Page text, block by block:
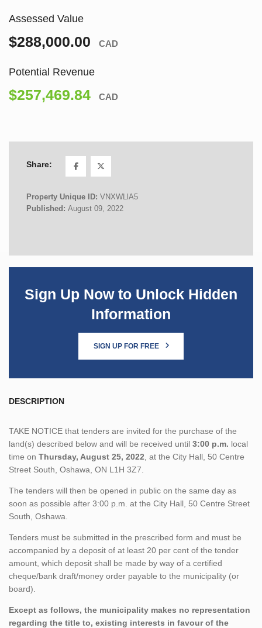
Assessed Value
$288,000.00 CAD
Potential Revenue
$257,469.84 CAD
Share:
Property Unique ID: VNXWLlA5
Published: August 09, 2022
Sign Up Now to Unlock Hidden
Information
SIGN UP FOR FREE
DESCRIPTION
TAKE NOTICE that tenders are invited for the purchase of the
land(s) described below and will be received until 3:00 p.m. local
time on Thursday, August 25, 2022 , at the City Hall, 50 Centre
Street South, Oshawa, ON L1H 3Z7.
The tenders will then be opened in public on the same day as
soon as possible after 3:00 p.m. at the City Hall, 50 Centre Street
South, Oshawa.
Tenders must be submitted in the prescribed form and must be
accompanied by a deposit of at least 20 per cent of the tender
amount, which deposit shall be made by way of a certified
cheque/bank draft/money order payable to the municipality (or
board).
Except as follows, the municipality makes no representation
regarding the title to, existing interests in favour of the